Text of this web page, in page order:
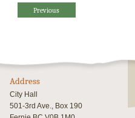
Previous
Address
City Hall
501-3rd Ave., Box 190